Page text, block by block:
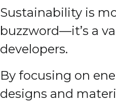
Sustainability is
buzzword—it’s a
developers.
By focusing on
designs and